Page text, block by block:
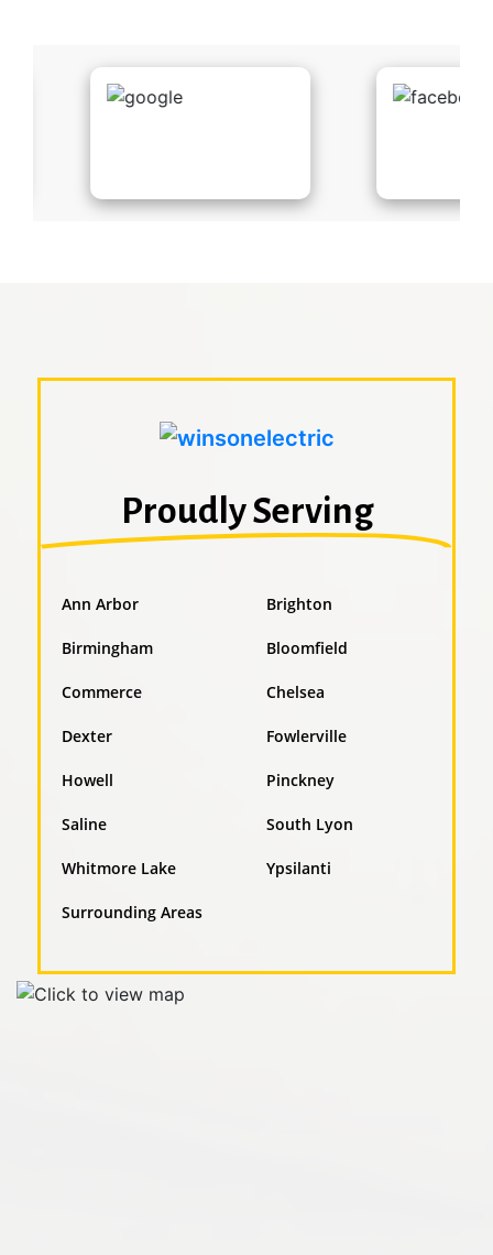
Proudly Serving
Ann Arbor Brighton
Birmingham Bloomfield
Commerce Chelsea
Dexter Fowlerville
Howell Pinckney
Saline South Lyon
Whitmore Lake Ypsilanti
Surrounding Areas